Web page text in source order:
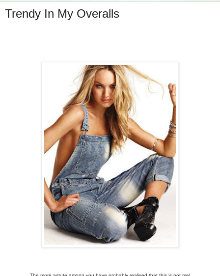
Trendy In My Overalls